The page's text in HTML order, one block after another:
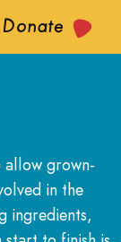
Donate
allow grown-
in the
ingredients,